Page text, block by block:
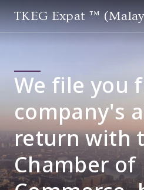
TKEG Expat ™
We file you
company's
return with
Chamber of